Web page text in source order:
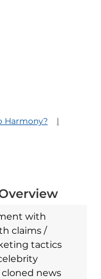
Harmony?
with
claims /
tactics
news